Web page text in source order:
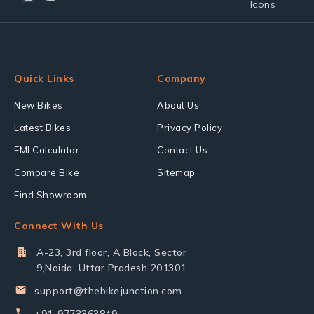
Quick Links
New Bikes
Latest Bikes
EMI Calculator
Compare Bike
Find Showroom
Company
About Us
Privacy Policy
Contact Us
Sitemap
Connect With Us
A-23, 3rd floor, A Block, Sector
9,Noida, Uttar Pradesh 201301
support@thebikejunction.com